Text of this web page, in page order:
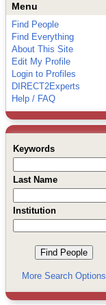
Menu
Find People
Find Everything
About This Site
Edit My Profile
Login to Profiles
DIRECT2Experts
Help / FAQ
Keywords
Last Name
Institution
More Search Options